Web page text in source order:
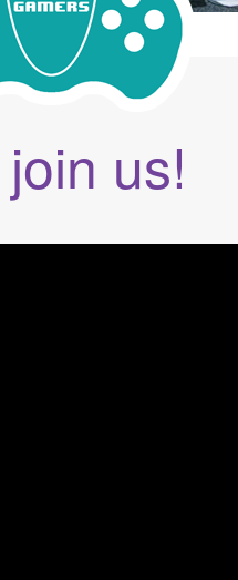
us!